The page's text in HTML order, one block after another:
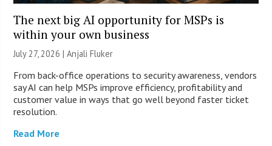
The next big AI opportunity for MSPs is
within your own business
July 27, 2026 |Anjali Fluker
From back-office operations to security awareness, vendors
say AI can help MSPs improve efficiency, profitability and
customer value in ways that go well beyond faster ticket
resolution.
Read More